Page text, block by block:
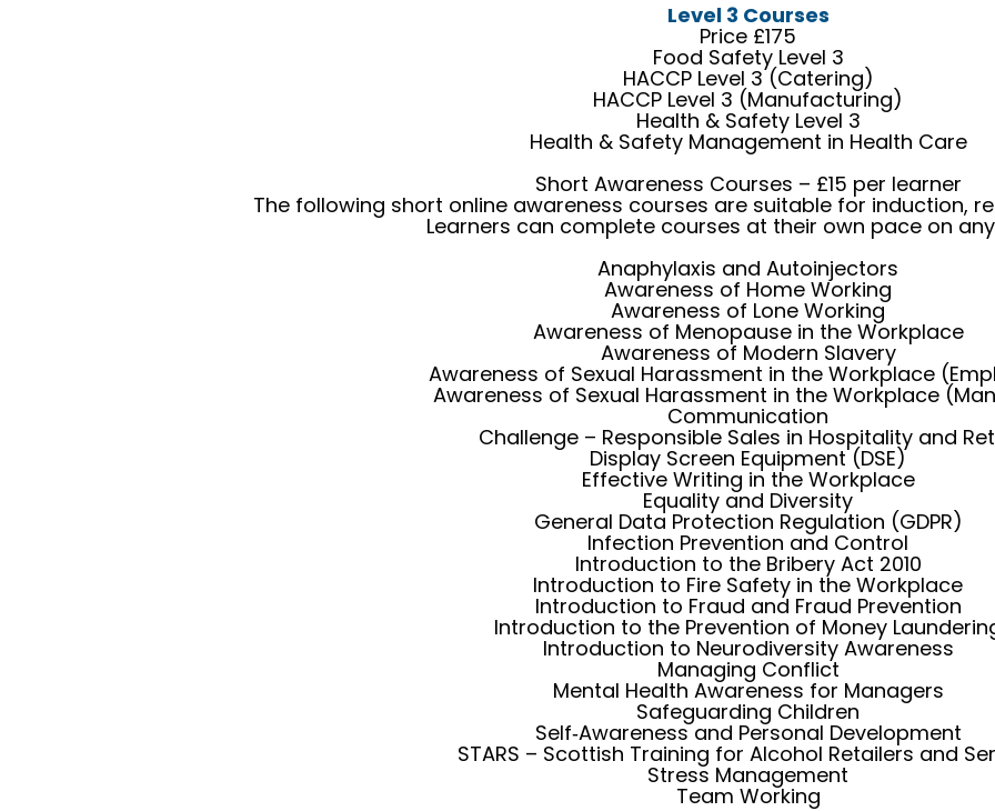
Level 3 Courses
Price £175
Food Safety Level 3
HACCP Level 3 (Catering)
HACCP Level 3 (Manufacturing)
Health & Safety Level 3
Health & Safety Management in Health Care
Short Awareness Courses – £15 per learner
The following short online awareness courses are suitable for induction,
Learners can complete courses at their own pace on
Anaphylaxis and Autoinjectors
Awareness of Home Working
Awareness of Lone Working
Awareness of Menopause in the Workplace
Awareness of Modern Slavery
Awareness of Sexual Harassment in the Workplace
Awareness of Sexual Harassment in the Workplace
Communication
Challenge – Responsible Sales in Hospitality and
Display Screen Equipment (DSE)
Effective Writing in the Workplace
Equality and Diversity
General Data Protection Regulation (GDPR)
Infection Prevention and Control
Introduction to the Bribery Act 2010
Introduction to Fire Safety in the Workplace
Introduction to Fraud and Fraud Prevention
Introduction to the Prevention of Money
Introduction to Neurodiversity Awareness
Managing Conflict
Mental Health Awareness for Managers
Safeguarding Children
Self‑Awareness and Personal Development
STARS – Scottish Training for Alcohol Retailers and
Stress Management
Team Working